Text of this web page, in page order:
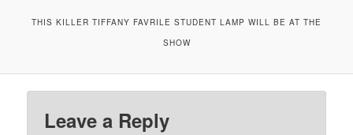
THIS KILLER TIFFANY FAVRILE STUDENT LAMP WILL BE AT THE
SHOW
Leave a Reply